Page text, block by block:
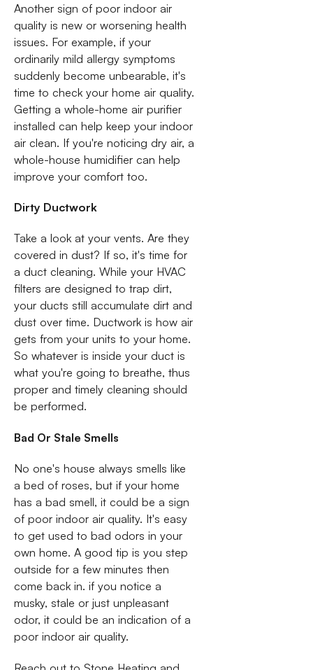
Another sign of poor indoor air
quality is new or worsening health
issues. For example, if your
ordinarily mild allergy symptoms
suddenly become unbearable, it's
time to check your home air quality.
Getting a whole-home air purifier
installed can help keep your indoor
air clean. If you're noticing dry air, a
whole-house humidifier can help
improve your comfort too.
Dirty Ductwork
Take a look at your vents. Are they
covered in dust? If so, it's time for
a duct cleaning. While your HVAC
filters are designed to trap dirt,
your ducts still accumulate dirt and
dust over time. Ductwork is how air
gets from your units to your home.
So whatever is inside your duct is
what you're going to breathe, thus
proper and timely cleaning should
be performed.
Bad Or Stale Smells
No one's house always smells like
a bed of roses, but if your home
has a bad smell, it could be a sign
of poor indoor air quality. It's easy
to get used to bad odors in your
own home. A good tip is you step
outside for a few minutes then
come back in. if you notice a
musky, stale or just unpleasant
odor, it could be an indication of a
poor indoor air quality.